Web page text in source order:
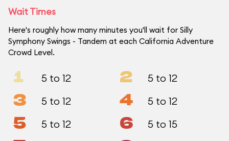
Wait Times
Here's roughly how many minutes you'll wait for Silly
Symphony Swings - Tandem at each California Adventure
Crowd Level.
1 5 to 12 2 5 to 12
3 5 to 12 4 5 to 12
5 5 to 12 6 5 to 15